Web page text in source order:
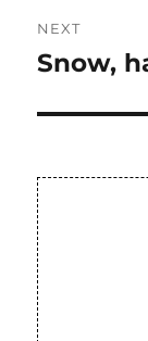
NEXT
Next
Snow,